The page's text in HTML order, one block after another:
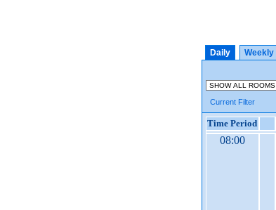
Daily Weekly
Current Filter
Time Period
08:00